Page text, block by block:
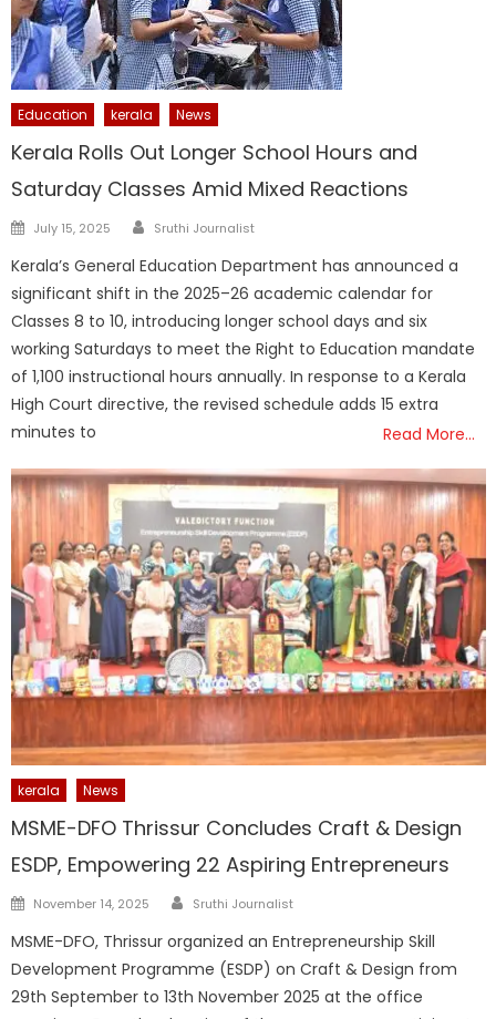
Education kerala News
Kerala Rolls Out Longer School Hours and
Saturday Classes Amid Mixed Reactions
Posted
July 15, 2025 Author
Sruthi Journalist
Kerala’s General Education Department has announced a
significant shift in the 2025–26 academic calendar for
Classes 8 to 10, introducing longer school days and six
working Saturdays to meet the Right to Education mandate
of 1,100 instructional hours annually. In response to a Kerala
High Court directive, the revised schedule adds 15 extra
minutes to
Read More…
kerala News
MSME-DFO Thrissur Concludes Craft & Design
ESDP, Empowering 22 Aspiring Entrepreneurs
Posted
November 14, 2025 Author
Sruthi Journalist
MSME-DFO, Thrissur organized an Entrepreneurship Skill
Development Programme (ESDP) on Craft & Design from
29th September to 13th November 2025 at the office